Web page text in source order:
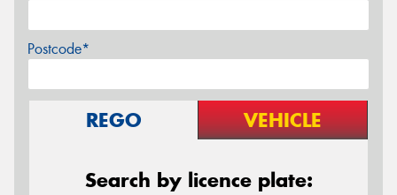
Postcode*
REGO VEHICLE
Search by licence plate: